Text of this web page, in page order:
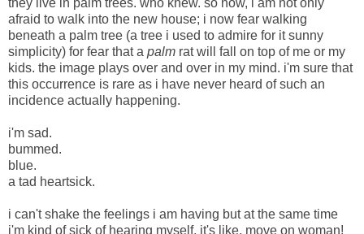
they live in palm trees. who knew. so now, i am not only
afraid to walk into the new house; i now fear walking
beneath a palm tree (a tree i used to admire for it sunny
simplicity) for fear that a palm rat will fall on top of me or my
kids. the image plays over and over in my mind. i'm sure that
this occurrence is rare as i have never heard of such an
incidence actually happening.
i'm sad.
bummed.
blue.
a tad heartsick.
i can't shake the feelings i am having but at the same time
i'm kind of sick of hearing myself. it's like, move on woman!